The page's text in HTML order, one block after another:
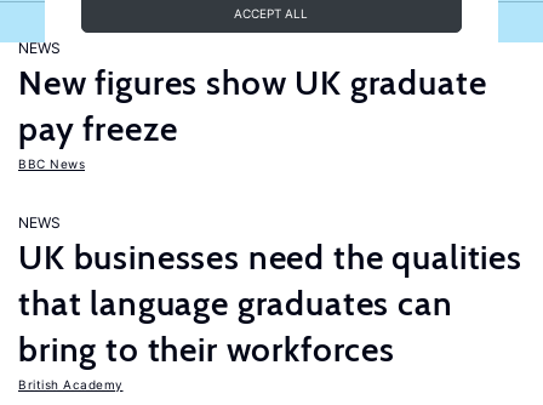
ACCEPT ALL
NEWS
New figures show UK graduate
pay freeze
BBC News
NEWS
UK businesses need the qualities
that language graduates can
bring to their workforces
British Academy